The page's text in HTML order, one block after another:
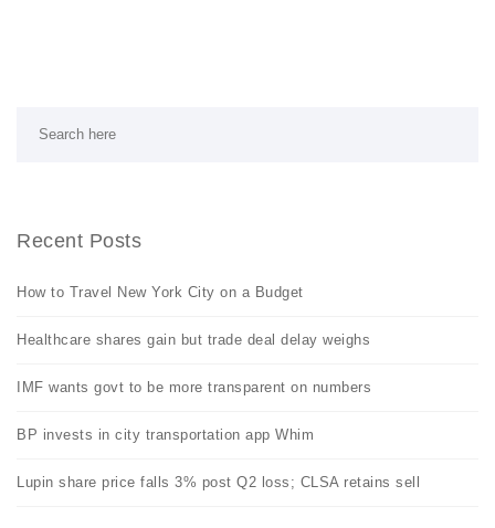
Recent Posts
How to Travel New York City on a Budget
Healthcare shares gain but trade deal delay weighs
IMF wants govt to be more transparent on numbers
BP invests in city transportation app Whim
Lupin share price falls 3% post Q2 loss; CLSA retains sell